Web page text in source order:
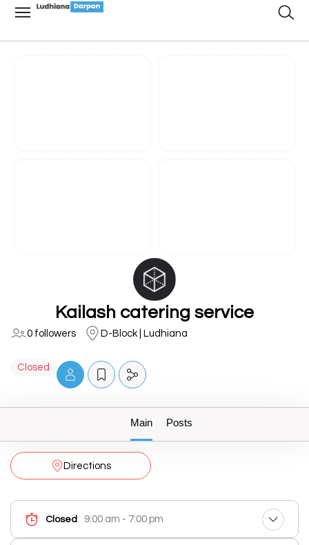
Kailash catering service
0 followers D-Block | Ludhiana
Closed
Main Posts
Directions
Closed 9:00 am - 7:00 pm